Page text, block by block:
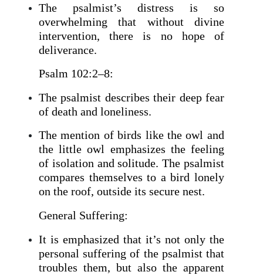
The psalmist’s distress is so
overwhelming that without divine
intervention, there is no hope of
deliverance.
Psalm 102:2–8:
The psalmist describes their deep fear
of death and loneliness.
The mention of birds like the owl and
the little owl emphasizes the feeling
of isolation and solitude. The psalmist
compares themselves to a bird lonely
on the roof, outside its secure nest.
General Suffering:
It is emphasized that it’s not only the
personal suffering of the psalmist that
troubles them, but also the apparent